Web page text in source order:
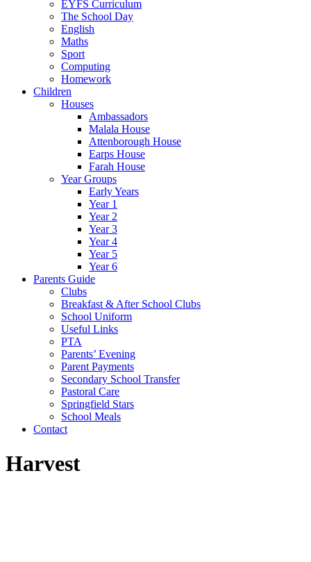
EYFS Curriculum
The School Day
English
Maths
Sport
Computing
Homework
Children
Houses
Ambassadors
Malala House
Attenborough House
Earps House
Farah House
Year Groups
Early Years
Year 1
Year 2
Year 3
Year 4
Year 5
Year 6
Parents Guide
Clubs
Breakfast & After School Clubs
School Uniform
Useful Links
PTA
Parents’ Evening
Parent Payments
Secondary School Transfer
Pastoral Care
Springfield Stars
School Meals
Contact
Harvest